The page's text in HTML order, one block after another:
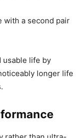
with a second pair
usable life by
longer life